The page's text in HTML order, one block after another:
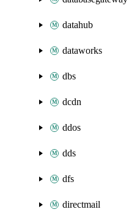
datahub
dataworks
dbs
dcdn
ddos
dds
dfs
directmail